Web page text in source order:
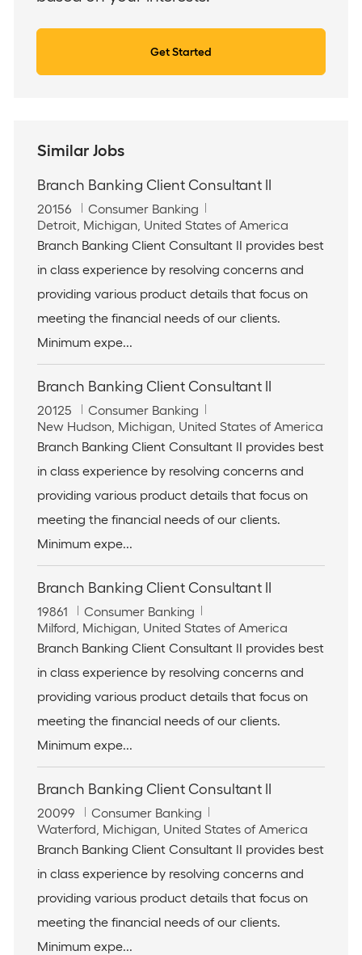
Get Started
Similar Jobs
Branch Banking Client Consultant II
J
o
b
d
20156
C
a
t
g
o
r
y
Consumer Banking
L
o
a
t
i
o
n
Detroit, Michigan, United States of America
Branch Banking Client Consultant II provides best
in class experience by resolving concerns and
providing various product details that focus on
meeting the financial needs of our clients.
Minimum expe...
Branch Banking Client Consultant II
J
o
b
d
20125
C
a
t
g
o
r
y
Consumer Banking
L
o
a
t
i
o
n
New Hudson, Michigan, United States of America
Branch Banking Client Consultant II provides best
in class experience by resolving concerns and
providing various product details that focus on
meeting the financial needs of our clients.
Minimum expe...
Branch Banking Client Consultant II
J
o
b
d
19861
C
a
t
g
o
r
y
Consumer Banking
L
o
a
t
i
o
n
Milford, Michigan, United States of America
Branch Banking Client Consultant II provides best
in class experience by resolving concerns and
providing various product details that focus on
meeting the financial needs of our clients.
Minimum expe...
Branch Banking Client Consultant II
J
o
b
d
20099
C
a
t
g
o
r
y
Consumer Banking
L
o
a
t
i
o
n
Waterford, Michigan, United States of America
Branch Banking Client Consultant II provides best
in class experience by resolving concerns and
providing various product details that focus on
meeting the financial needs of our clients.
Minimum expe...